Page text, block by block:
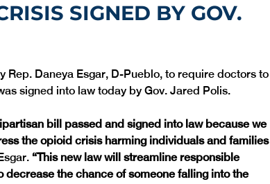
SIGNED BY GOV.
Rep. Daneya Esgar, D-Pueblo, to require doctors to
signed into law today by Gov. Jared Polis.
bill passed and signed into law because we
the opioid crisis harming individuals and families
“This new law will streamline responsible
the chance of someone falling into the